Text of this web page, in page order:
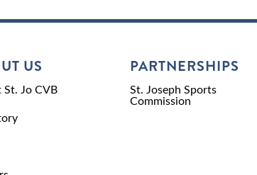
US
Jo CVB
PARTNERSHIPS
St. Joseph Sports
Commission